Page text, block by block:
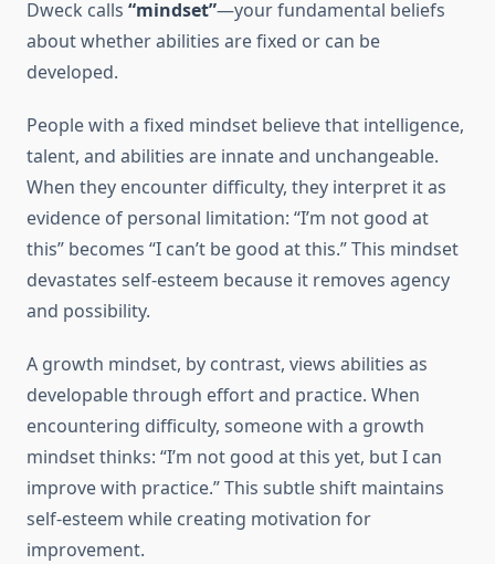
Dweck calls “mindset”—your fundamental beliefs
about whether abilities are fixed or can be
developed.
People with a fixed mindset believe that intelligence,
talent, and abilities are innate and unchangeable.
When they encounter difficulty, they interpret it as
evidence of personal limitation: “I’m not good at
this” becomes “I can’t be good at this.” This mindset
devastates self-esteem because it removes agency
and possibility.
A growth mindset, by contrast, views abilities as
developable through effort and practice. When
encountering difficulty, someone with a growth
mindset thinks: “I’m not good at this yet, but I can
improve with practice.” This subtle shift maintains
self-esteem while creating motivation for
improvement.